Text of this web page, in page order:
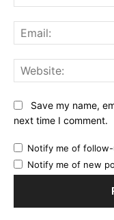
Save my name,
next time I comment.
Notify me of
Notify me of new